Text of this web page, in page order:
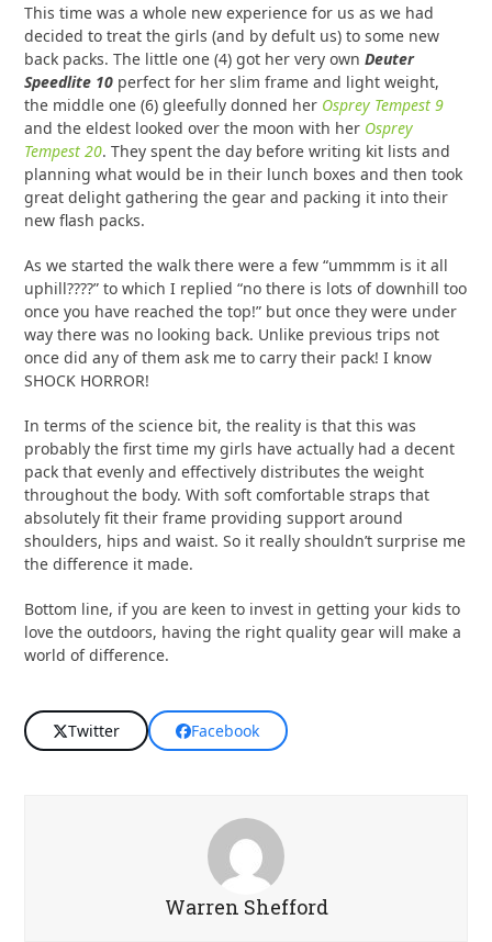
This time was a whole new experience for us as we had
decided to treat the girls (and by defult us) to some new
back packs. The little one (4) got her very ownDeuter
Speedlite 10 perfect for her slim frame and light weight,
the middle one (6) gleefully donned her Osprey Tempest 9
and the eldest looked over the moon with her Osprey
Tempest 20. They spent the day before writing kit lists and
planning what would be in their lunch boxes and then took
great delight gathering the gear and packing it into their
new flash packs.
As we started the walk there were a few “ummmm is it all
uphill????” to which I replied “no there is lots of downhill too
once you have reached the top!” but once they were under
way there was no looking back. Unlike previous trips not
once did any of them ask me to carry their pack! I know
SHOCK HORROR!
In terms of the science bit, the reality is that this was
probably the first time my girls have actually had a decent
pack that evenly and effectively distributes the weight
throughout the body. With soft comfortable straps that
absolutely fit their frame providing support around
shoulders, hips and waist. So it really shouldn’t surprise me
the difference it made.
Bottom line, if you are keen to invest in getting your kids to
love the outdoors, having the right quality gear will make a
world of difference.
Twitter Facebook
Warren Shefford